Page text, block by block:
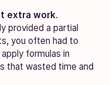
extra work.
provided a partial
you often had to
formulas in
that wasted time and